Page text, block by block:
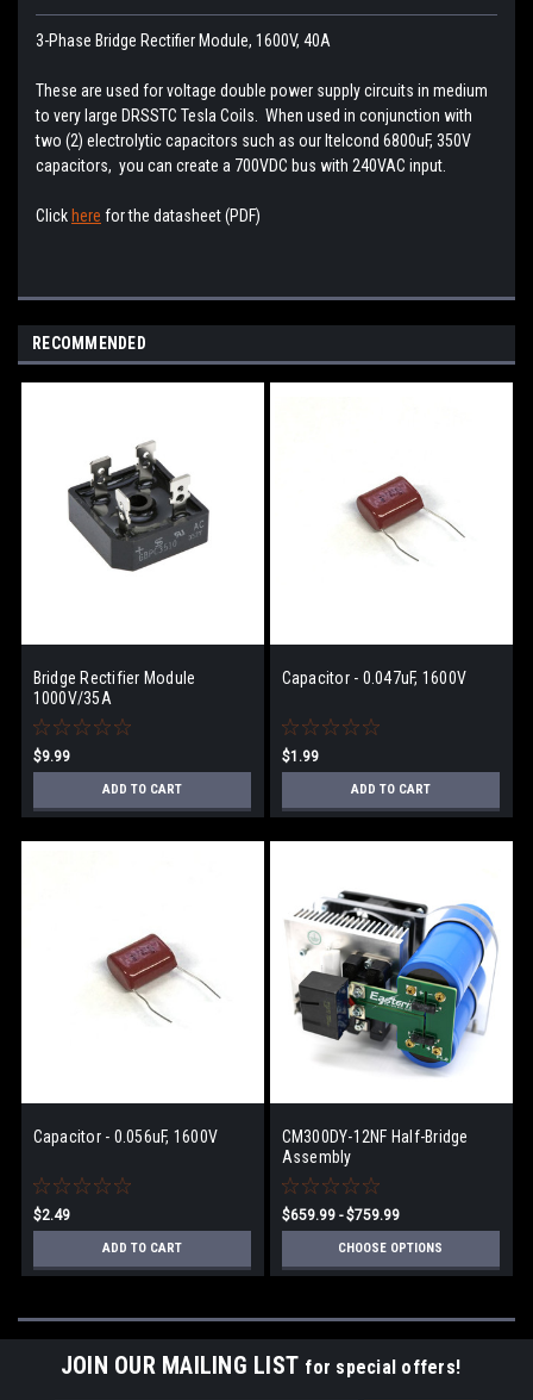
3-Phase Bridge Rectifier Module, 1600V, 40A
These are used for voltage double power supply circuits in medium
to very large DRSSTC Tesla Coils. When used in conjunction with
two (2) electrolytic capacitors such as our Itelcond 6800uF, 350V
capacitors, you can create a 700VDC bus with 240VAC input.
Click here for the datasheet (PDF)
RECOMMENDED
Bridge Rectifier Module
1000V/35A
$9.99
ADD TO CART
Capacitor - 0.047uF, 1600V
$1.99
ADD TO CART
Capacitor - 0.056uF, 1600V
$2.49
ADD TO CART
CM300DY-12NF Half-Bridge
Assembly
$659.99 - $759.99
CHOOSE OPTIONS
JOIN OUR MAILING LIST for special offers!